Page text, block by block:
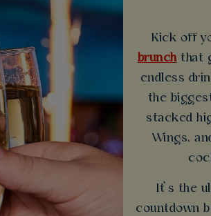
Kick off
brunchthat
endless
the
stacked
Wings,
It’s the
countdown